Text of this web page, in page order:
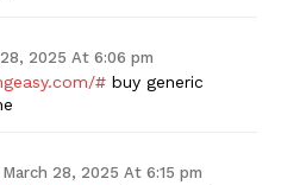
2025 At 6:06 pm
# buy generic
March 28, 2025 At 6:15 pm